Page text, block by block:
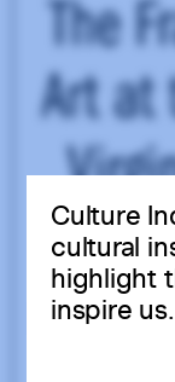
Culture
cultural
highlight
inspire us.